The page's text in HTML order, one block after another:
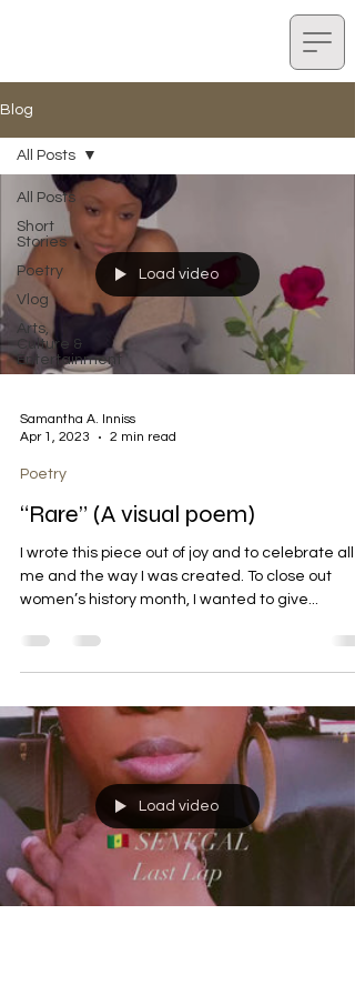
Blog
All Posts
Short
Stories
Poetry
Vlog
Arts,
Culture &
Entertainment
All Posts
Load video
Samantha A. Inniss
Apr 1, 2023
2 min read
Poetry
“Rare” (A visual poem)
I wrote this piece out of joy and to celebrate all
me and the way I was created. To close out
women’s history month, I wanted to give...
Load video